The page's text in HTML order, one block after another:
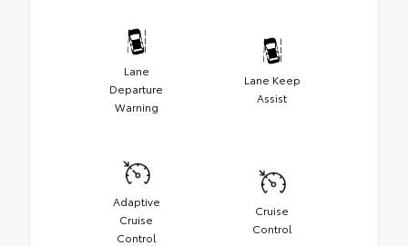
Lane
Departure
Warning
Lane Keep
Assist
Adaptive
Cruise
Control
Cruise
Control